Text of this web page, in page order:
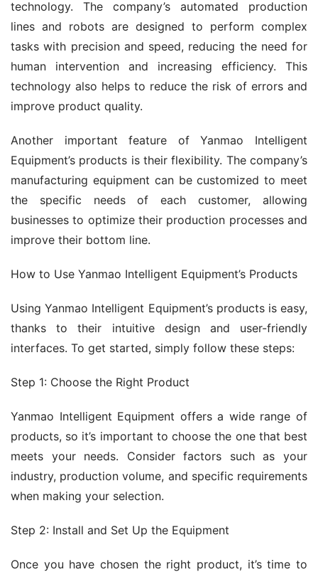
technology. The company’s automated production
lines and robots are designed to perform complex
tasks with precision and speed, reducing the need for
human intervention and increasing efficiency. This
technology also helps to reduce the risk of errors and
improve product quality.
Another important feature of Yanmao Intelligent
Equipment’s products is their flexibility. The company’s
manufacturing equipment can be customized to meet
the specific needs of each customer, allowing
businesses to optimize their production processes and
improve their bottom line.
How to Use Yanmao Intelligent Equipment’s Products
Using Yanmao Intelligent Equipment’s products is easy,
thanks to their intuitive design and user-friendly
interfaces. To get started, simply follow these steps:
Step 1: Choose the Right Product
Yanmao Intelligent Equipment offers a wide range of
products, so it’s important to choose the one that best
meets your needs. Consider factors such as your
industry, production volume, and specific requirements
when making your selection.
Step 2: Install and Set Up the Equipment
Once you have chosen the right product, it’s time to